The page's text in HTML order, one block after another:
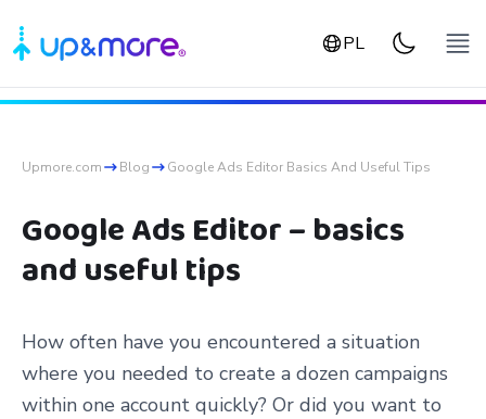
PL
Upmore.com Blog Google Ads Editor Basics And Useful Tips
Google Ads Editor – basics
and useful tips
How often have you encountered a situation
where you needed to create a dozen campaigns
within one account quickly? Or did you want to